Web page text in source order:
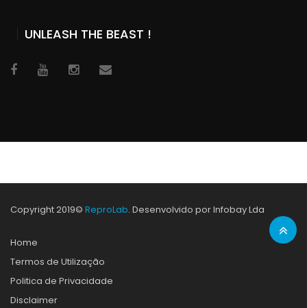
UNLEASH THE BEAST !
Copyright 2019© ReproLab. Desenvolvido por Infobay Lda
Home
Termos de Utilização
Politica de Privacidade
Disclaimer